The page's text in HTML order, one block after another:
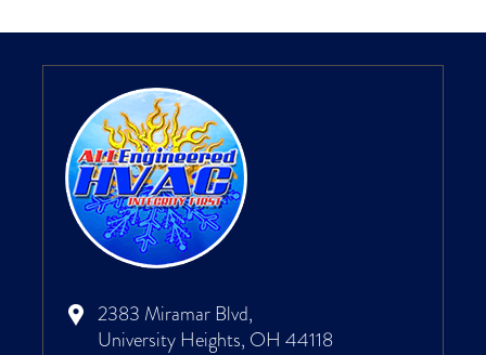
2383 Miramar Blvd,
University Heights, OH 44118